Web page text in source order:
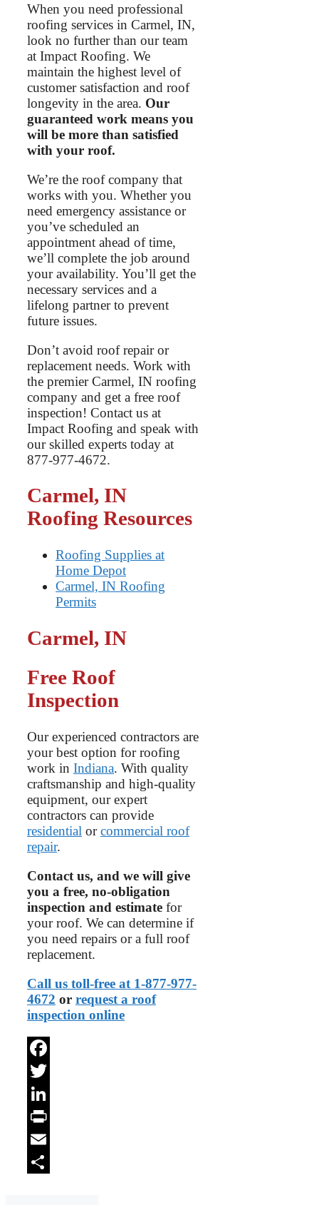
When you need professional
roofing services in Carmel, IN,
look no further than our team
at Impact Roofing. We
maintain the highest level of
customer satisfaction and roof
longevity in the area. Our
guaranteed work means you
will be more than satisfied
with your roof.
We’re the roof company that
works with you. Whether you
need emergency assistance or
you’ve scheduled an
appointment ahead of time,
we’ll complete the job around
your availability. You’ll get the
necessary services and a
lifelong partner to prevent
future issues.
Don’t avoid roof repair or
replacement needs. Work with
the premier Carmel, IN roofing
company and get a free roof
inspection! Contact us at
Impact Roofing and speak with
our skilled experts today at
877-977-4672.
Carmel, IN
Roofing Resources
Roofing Supplies at
Home Depot
Carmel, IN Roofing
Permits
Carmel, IN
Free Roof
Inspection
Our experienced contractors are
your best option for roofing
work in Indiana. With quality
craftsmanship and high-quality
equipment, our expert
contractors can provide
residential orcommercial roof
repair.
Contact us, and we will give
you a free, no-obligation
inspection and estimate for
your roof. We can determine if
you need repairs or a full roof
replacement.
Call us toll-free at 1-877-977-
4672 or request a roof
inspection online
Facebook
Twitter
LinkedIn
Print
Email